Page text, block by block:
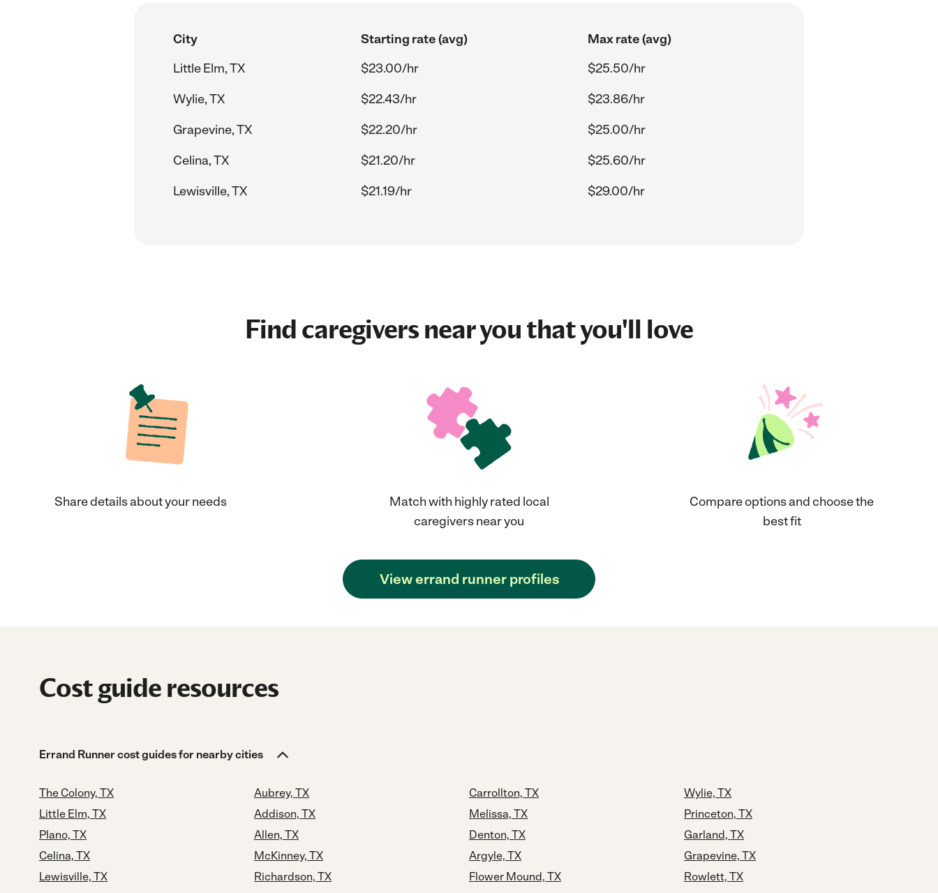
City Starting rate (avg)
Max rate (avg)
Little Elm, TX
$23.00/hr
$25.50/hr
Wylie, TX
$22.43/hr
$23.86/hr
Grapevine, TX
$22.20/hr
$25.00/hr
Celina, TX
$21.20/hr
$25.60/hr
Lewisville, TX
$21.19/hr $29.00/hr
Find caregivers near you that you'll love
Share details about your needs
Match with highly rated local
caregivers near you
Compare options and choose the
best fit
View errand runner profiles
Cost guide resources
Errand Runner cost guides for nearby cities
The Colony, TX
Little Elm, TX
Plano, TX
Celina, TX
Lewisville, TX
Aubrey, TX
Addison, TX
Allen, TX
McKinney, TX
Richardson, TX
Carrollton, TX
Melissa, TX
Denton, TX
Argyle, TX
Flower Mound, TX
Wylie, TX
Princeton, TX
Garland, TX
Grapevine, TX
Rowlett, TX